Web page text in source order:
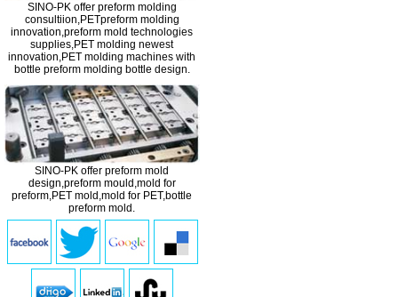
SINO-PK offer preform molding
consultiion,PETpreform molding
innovation,preform moldtechnologies
supplies,PET molding newest
innovation,PET molding machines with
bottle preform molding bottle design.
SINO-PK offer preform mold
design,preform mould ,mold for
preform,PET mold,mold for PET,bottle
preform mold.